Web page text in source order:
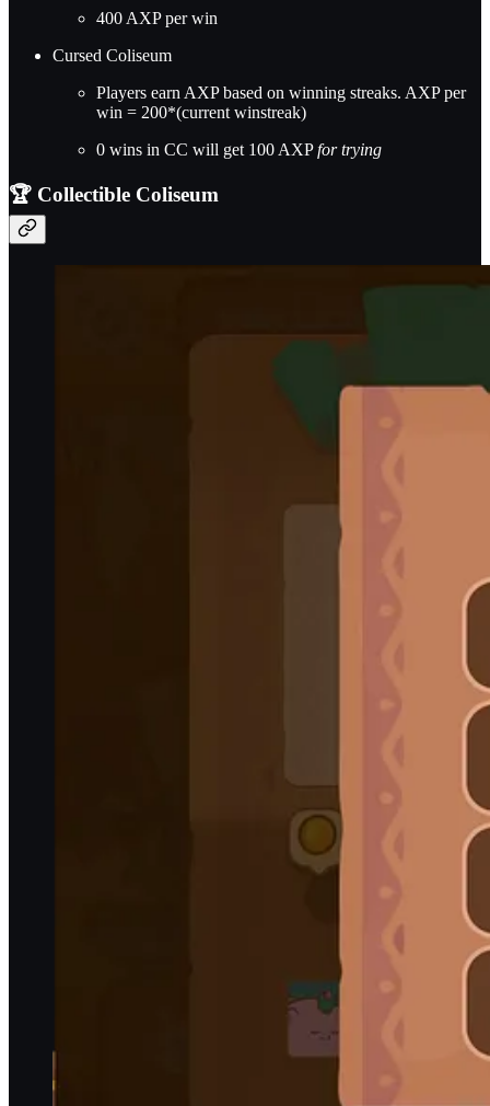
400 AXP per win
Cursed Coliseum
Players earn AXP based on winning streaks. AXP per
win = 200*(current winstreak)
0 wins in CC will get 100 AXPfor trying
🏆 Collectible Coliseum